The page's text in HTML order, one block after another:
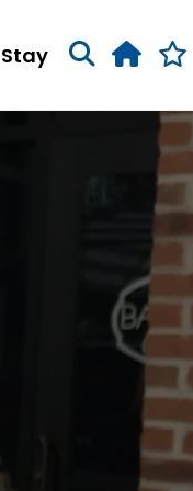
Stay